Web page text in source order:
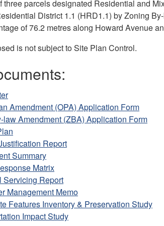
three parcels designated Residential and
District 1.1 (HRD1.1) by Zoning
of 76.2 metres along Howard Avenue
is not subject to Site Plan Control.
Amendment (OPA) Application Form
Amendment (ZBA) Application Form
Report
Summary
Matrix
Servicing Report
Management Memo
Features Inventory & Preservation Study
Impact Study